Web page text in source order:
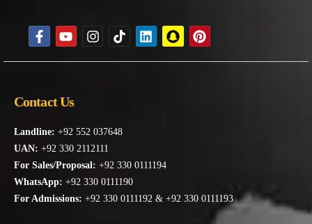
Contact Us
Landline: +92 552 037648
UAN: +92 330 2112111
For Sales/Proposal: +92 330 0111194
WhatsApp: +92 330 0111190
For Admissions: +92 330 0111192 & +92 330 0111193